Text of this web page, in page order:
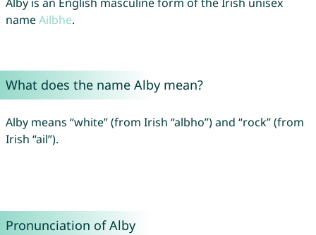
nameAilbhe.
What does the name Alby mean?
Alby means “white” (from Irish “albho”) and “rock” (from
Irish “ail”).
Pronunciation of Alby